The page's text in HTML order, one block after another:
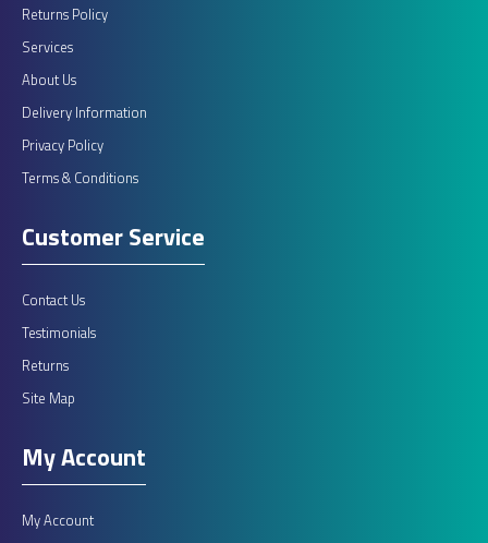
Returns Policy
Services
About Us
Delivery Information
Privacy Policy
Terms & Conditions
Customer Service
Contact Us
Testimonials
Returns
Site Map
My Account
My Account